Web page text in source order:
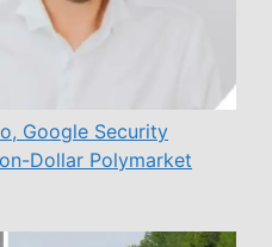
Google Security
Dollar Polymarket